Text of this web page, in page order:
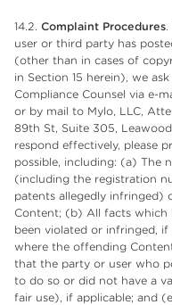
14.2. Complaint Procedures.
user or third party has
(other than in cases of
in Section 15 herein), we
Compliance Counsel via e-
or by mail to Mylo, LLC,
89th St, Suite 305,
respond effectively, please
possible, including: (a) The
(including the registration
patents allegedly infringed)
Content; (b) All facts which
been violated or infringed,
where the offending
that the party or user who
to do so or did not have a
fair use), if applicable; and